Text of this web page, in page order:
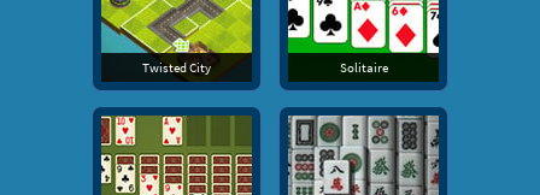
Twisted City Solitaire